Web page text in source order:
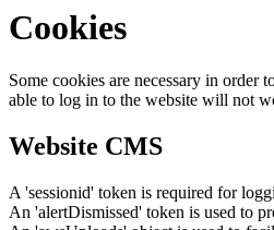
Cookies
Some cookies are necessary in
able to log in to the website will not
Website CMS
A 'sessionid' token is required for
An 'alertDismissed' token is used to